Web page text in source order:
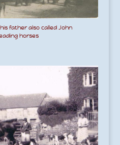
father also called John
horses